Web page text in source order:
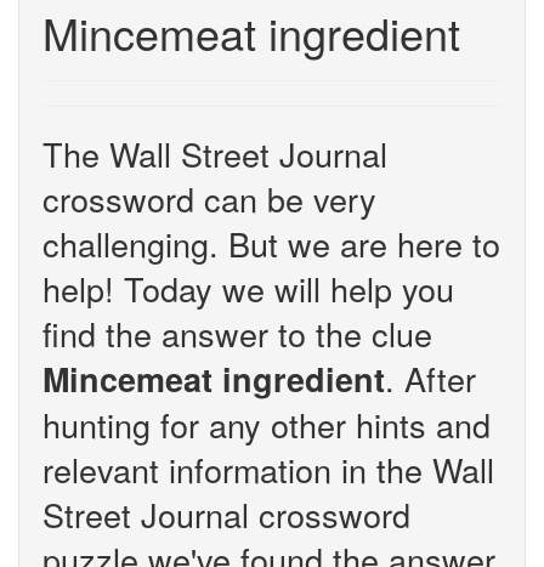
Mincemeat ingredient
The Wall Street Journal
crossword can be very
challenging. But we are here to
help! Today we will help you
find the answer to the clue
Mincemeat ingredient. After
hunting for any other hints and
relevant information in the Wall
Street Journal crossword